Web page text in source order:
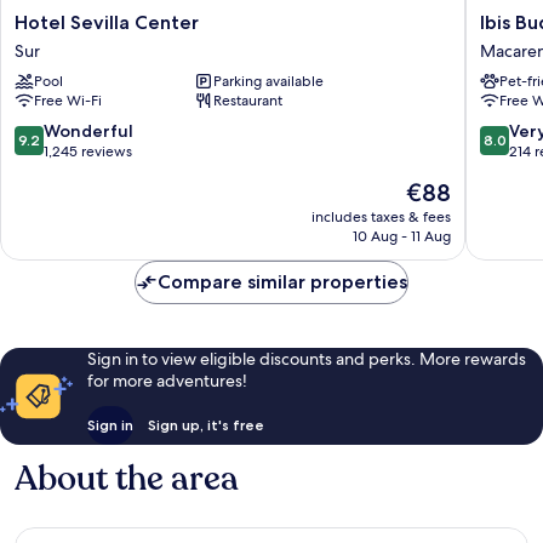
Hotel
Sevilla
Center
Sur
Hotel Sevilla Center
Sur
Pool
Parking available
Free Wi-Fi
Restaurant
9.2
out
reviews
9.2 Wonderful
1,245 reviews
The
price
is
€88
includes taxes & fees
10 Aug - 11 Aug
Ibis
Budget
Sevilla
Norte
Ibis
Pet-
Free
8.0
out
214
8.0
214
Compare similar properties
Sign in to view eligible discounts and perks. More rewards
for more adventures!
Sign in Sign up, it's free
About the area